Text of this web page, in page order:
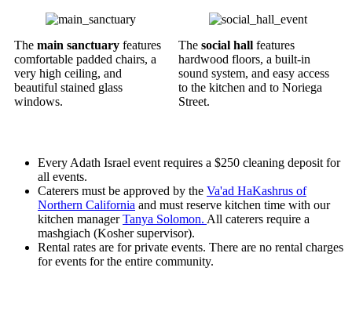
The main sanctuary features
comfortable padded chairs, a
very high ceiling, and
beautiful stained glass
windows.
The social hall features
hardwood floors, a built-in
sound system, and easy access
to the kitchen and to Noriega
Street.
Every Adath Israel event requires a $250 cleaning deposit for
all events.
Caterers must be approved by the Va'ad HaKashrus of
Northern California and must reserve kitchen time with our
kitchen managerTanya Solomon. All caterers require a
mashgiach (Kosher supervisor).
Rental rates are for private events. There are no rental charges
for events for the entire community.